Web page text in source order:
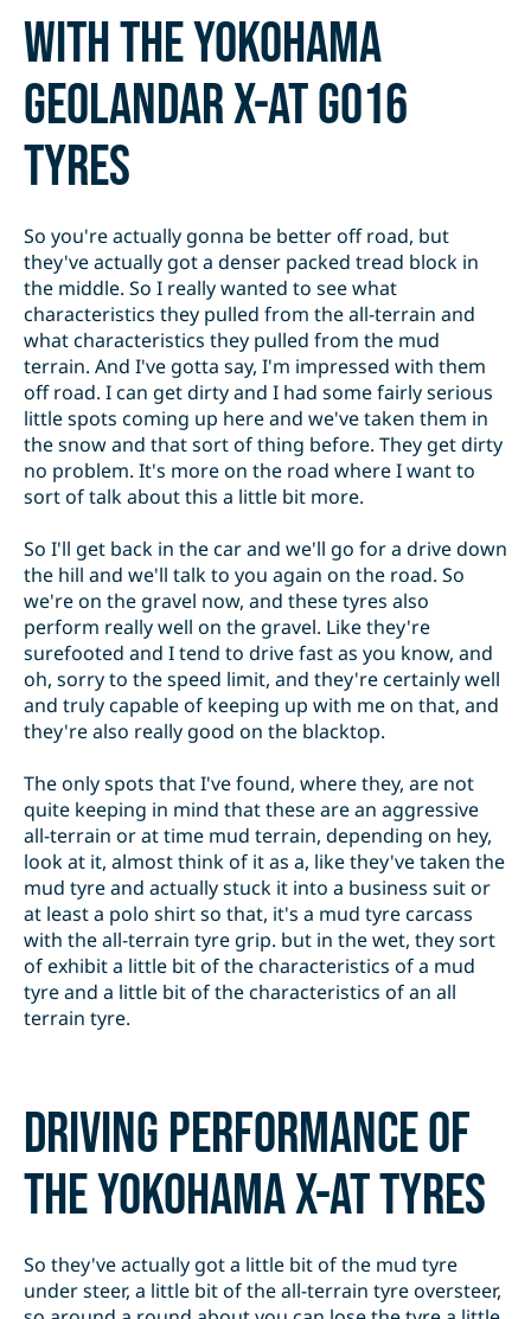
with the Yokohama
Geolandar X-AT G016
tyres
So you're actually gonna be better off road, but
they've actually got a denser packed tread block in
the middle. So I really wanted to see what
characteristics they pulled from the all-terrain and
what characteristics they pulled from the mud
terrain. And I've gotta say, I'm impressed with them
off road. I can get dirty and I had some fairly serious
little spots coming up here and we've taken them in
the snow and that sort of thing before. They get dirty
no problem. It's more on the road where I want to
sort of talk about this a little bit more.
So I'll get back in the car and we'll go for a drive down
the hill and we'll talk to you again on the road. So
we're on the gravel now, and these tyres also
perform really well on the gravel. Like they're
surefooted and I tend to drive fast as you know, and
oh, sorry to the speed limit, and they're certainly well
and truly capable of keeping up with me on that, and
they're also really good on the blacktop.
The only spots that I've found, where they, are not
quite keeping in mind that these are an aggressive
all-terrain or at time mud terrain, depending on hey,
look at it, almost think of it as a, like they've taken the
mud tyre and actually stuck it into a business suit or
at least a polo shirt so that, it's a mud tyre carcass
with the all-terrain tyre grip. but in the wet, they sort
of exhibit a little bit of the characteristics of a mud
tyre and a little bit of the characteristics of an all
terrain tyre.
Driving performance of
the Yokohama X-AT tyres
So they've actually got a little bit of the mud tyre
under steer, a little bit of the all-terrain tyre oversteer,